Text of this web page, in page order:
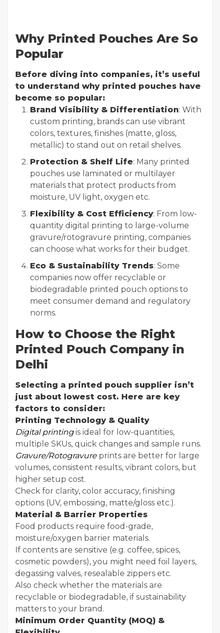
Why Printed Pouches Are So
Popular
Before diving into companies, it’s useful
to understand why printed pouches have
become so popular:
Brand Visibility & Differentiation: With
custom printing, brands can use vibrant
colors, textures, finishes (matte, gloss,
metallic) to stand out on retail shelves.
Protection & Shelf Life: Many printed
pouches use laminated or multilayer
materials that protect products from
moisture, UV light, oxygen etc.
Flexibility & Cost Efficiency: From low-
quantity digital printing to large-volume
gravure/rotogravure printing, companies
can choose what works for their budget.
Eco & Sustainability Trends: Some
companies now offer recyclable or
biodegradable printed pouch options to
meet consumer demand and regulatory
norms.
How to Choose the Right
Printed Pouch Company in
Delhi
Selecting a printed pouch supplier isn’t
just about lowest cost. Here are key
factors to consider:
Printing Technology & Quality
Digital printingis ideal for low-quantities,
multiple SKUs, quick changes and sample runs.
Gravure/Rotogravureprints are better for large
volumes, consistent results, vibrant colors, but
higher setup cost.
Check for clarity, color accuracy, finishing
options (UV, embossing, matte/gloss etc.).
Material & Barrier Properties
Food products require food-grade,
moisture/oxygen barrier materials.
If contents are sensitive (e.g. coffee, spices,
cosmetic powders), you might need foil layers,
degassing valves, resealable zippers etc.
Also check whether the materials are
recyclable or biodegradable, if sustainability
matters to your brand.
Minimum Order Quantity (MOQ) &